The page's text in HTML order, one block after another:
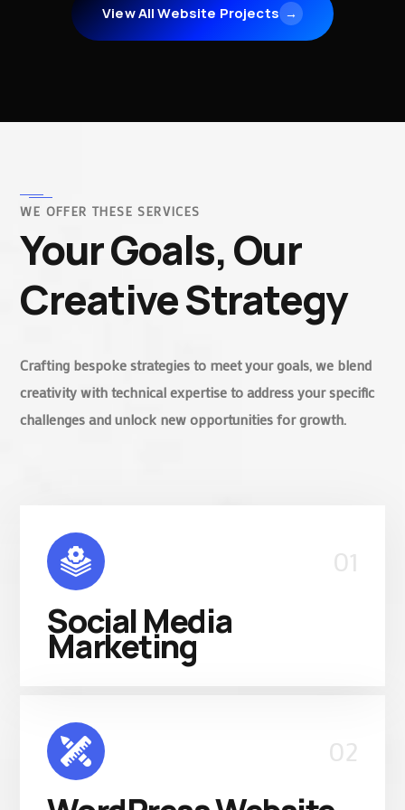
View All Website Projects →
WE OFFER THESE SERVICES
Your Goals, Our
Creative Strategy
Crafting bespoke strategies to meet your goals, we blend
creativity with technical expertise to address your specific
challenges and unlock new opportunities for growth.
01
Social Media
Marketing
02